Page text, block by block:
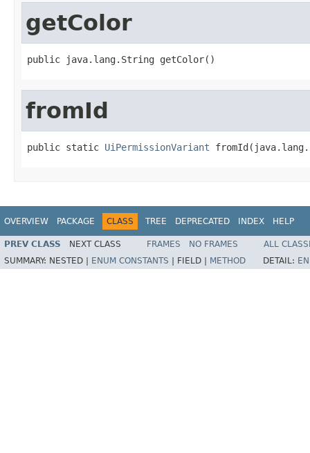
getColor
public java.lang.String getColor()
fromId
public static UiPermissionVariant
OVERVIEW PACKAGE CLASS TREE DEPRECATED INDEX HELP
PREV CLASS NEXT CLASS FRAMES NO FRAMES
ALL
SUMMARY: NESTED | ENUM CONSTANTS FIELD | METHOD DETAIL: